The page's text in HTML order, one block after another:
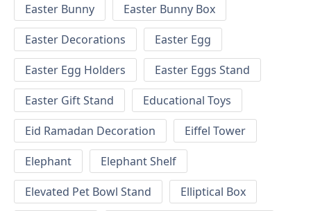
Easter Bunny
Easter Bunny Box
Easter Decorations
Easter Egg
Easter Egg Holders
Easter Eggs Stand
Easter Gift Stand
Educational Toys
Eid Ramadan Decoration
Eiffel Tower
Elephant
Elephant Shelf
Elevated Pet Bowl Stand
Elliptical Box